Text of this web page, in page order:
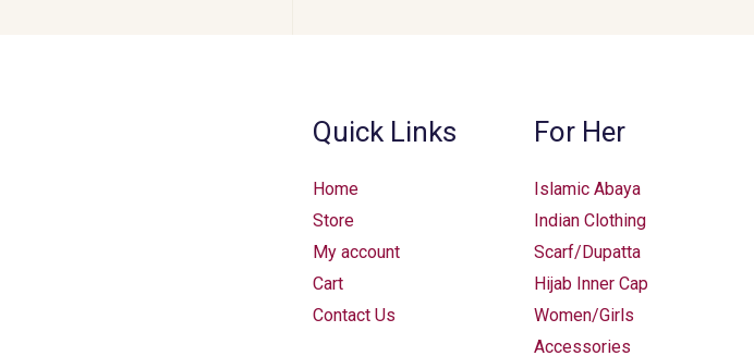
Quick Links
Home
Store
My account
Cart
Contact Us
For Her
Islamic Abaya
Indian Clothing
Scarf/Dupatta
Hijab Inner Cap
Women/Girls
Accessories